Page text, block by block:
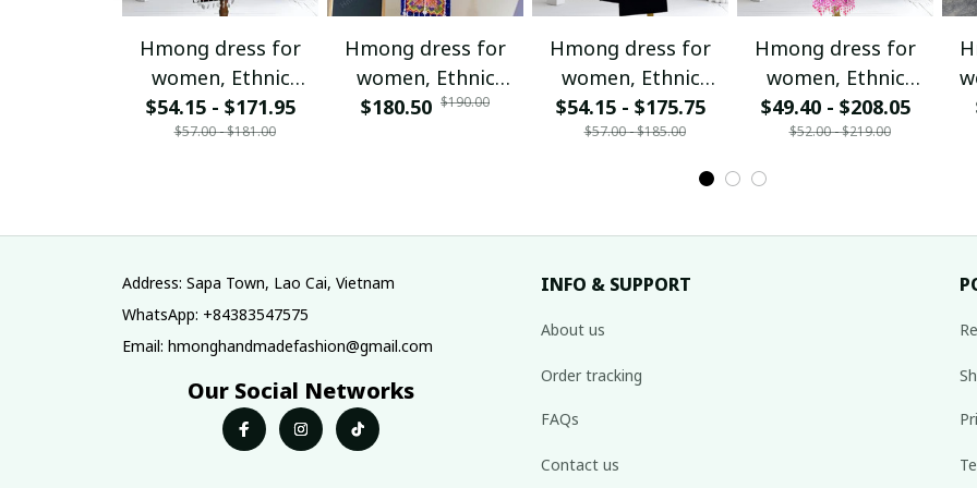
Hmong dress for
women, Ethnic
embroidered
Hmong clothes, Hill
Vietnam
$54.15 - $171.95
$57.00 - $181.00
Hmong dress for
women, Ethnic
embroidered
Vietnam
$180.50 $190.00
Hmong dress for
women, Ethnic
embroidered
Hmong clothes, Hill
tribe Handmade
Vietnam
$54.15 - $175.75
$57.00 - $185.00
Hmong dress for
women, Ethnic
embroidered
Hmong clothes, Hill
tribe Handmade
$49.40 - $208.05
$52.00 - $219.00
Address: Sapa Town, Lao Cai, Vietnam
WhatsApp: +84383547575
Email: hmonghandmadefashion@gmail.com
Our Social Networks
INFO & SUPPORT
About us
Order tracking
FAQs
Contact us